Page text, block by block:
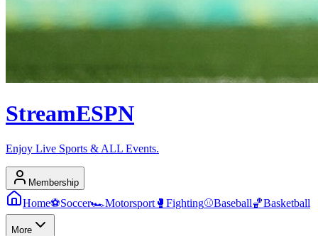
StreamESPN
Enjoy Live Sports & ALL Events.
Membership
Home⚽Soccer🏎️Motorsport 🥊 Fighting⚾Baseball🏀Basketball
More